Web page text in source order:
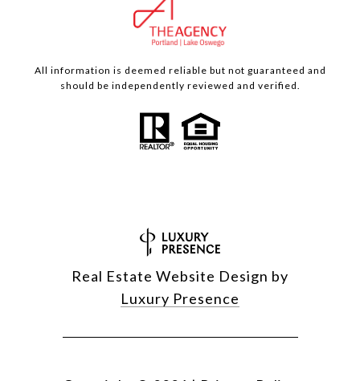
All information is deemed reliable but not guaranteed and
should be independently reviewed and verified.
Real Estate Website Design by
Luxury Presence